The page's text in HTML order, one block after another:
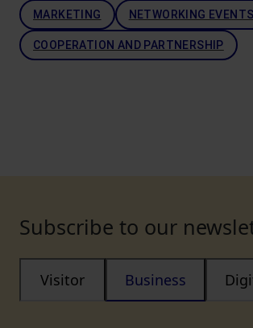
MARKETING NETWORKING EVENTS
COOPERATION AND PARTNERSHIP
Subscribe to our
Visitor Business